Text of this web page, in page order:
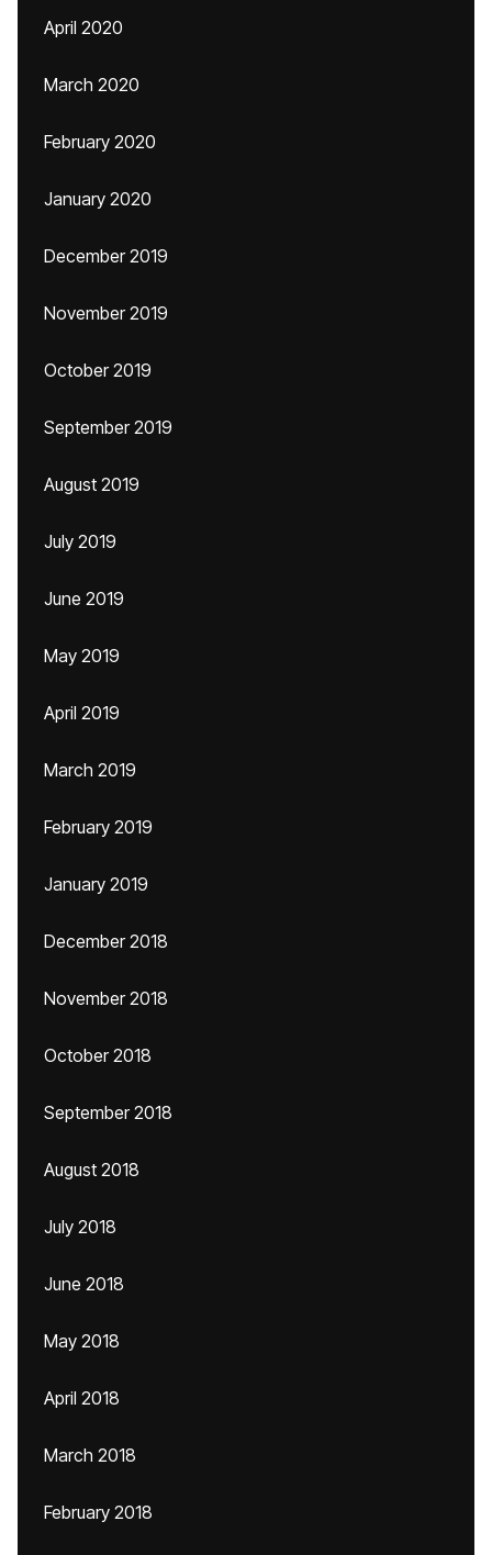
April 2020
March 2020
February 2020
January 2020
December 2019
November 2019
October 2019
September 2019
August 2019
July 2019
June 2019
May 2019
April 2019
March 2019
February 2019
January 2019
December 2018
November 2018
October 2018
September 2018
August 2018
July 2018
June 2018
May 2018
April 2018
March 2018
February 2018